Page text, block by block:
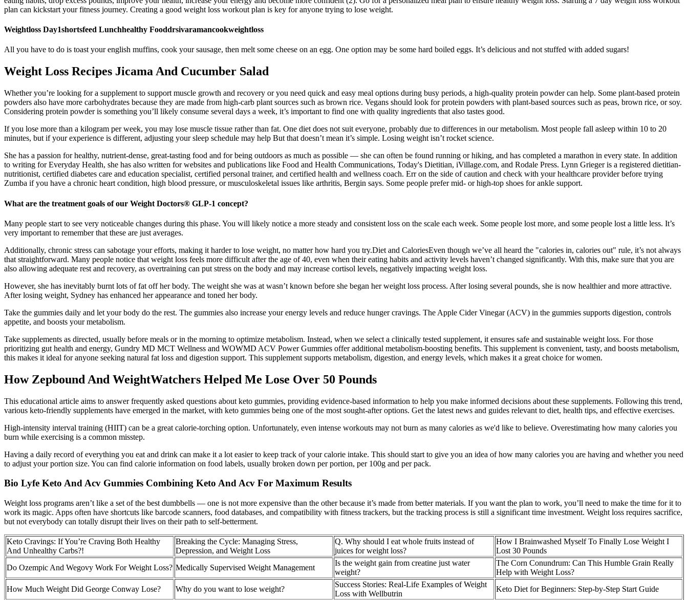
plan can kickstart your fitness journey. Creating a good weight loss workout plan is key for anyone trying to lose weight.
Weightloss Day1shortsfeed Lunchhealthy Fooddrsivaramancookweightloss
All you have to do is toast your english muffins, cook your sausage, then melt some cheese on an egg. One option may be some hard boiled eggs. It’s delicious and not stuffed with added sugars!
Weight Loss Recipes Jicama And Cucumber Salad
Whether you’re looking for a supplement to support muscle growth and recovery or you need quick and easy meal options during busy periods, a high-quality protein powder can help. Some plant-based protein
powders also have more carbohydrates because they are made from high-carb plant sources such as brown rice. Vegans should look for protein powders with plant-based sources such as peas, brown rice, or soy.
Considering protein powder is something you’ll likely consume several days a week, it’s important to find one with quality ingredients that also tastes good.
If you lose more than a kilogram per week, you may lose muscle tissue rather than fat. One diet does not suit everyone, probably due to differences in our metabolism. Most people fall asleep within 10 to 20
minutes, but if your experience is different, adjusting your sleep schedule may help But that doesn’t mean it’s simple. Losing weight isn’t rocket science.
She has a passion for healthy, nutrient-dense, great-tasting food and for being outdoors as much as possible — she can often be found running or hiking, and has completed a marathon in every state. In addition
to writing for Everyday Health, she has also written for websites and publications like Food and Health Communications, Today's Dietitian, iVillage.com, and Rodale Press. Lynn Grieger is a registered dietitian-
nutritionist, certified diabetes care and education specialist, certified personal trainer, and certified health and wellness coach. Err on the side of caution and check with your healthcare provider before trying
Zumba if you have a chronic heart condition, high blood pressure, or musculoskeletal issues like arthritis, Bergin says. Some people prefer mid- or high-top shoes for ankle support.
What are the treatment goals of our Weight Doctors® GLP-1 concept?
Many people start to see very noticeable changes during this phase. You will likely notice a more steady and consistent loss on the scale each week. Some people lost more, and some people lost a little less. It’s
very important to remember that these are just averages.
Additionally, chronic stress can sabotage your efforts, making it harder to lose weight, no matter how hard you try.Diet and CaloriesEven though we’ve all heard the "calories in, calories out" rule, it’s not always
that straightforward. Many people notice that weight loss feels more difficult after the age of 40, even when their eating habits and activity levels haven’t changed significantly. With this, make sure that you are
also allowing adequate rest and recovery, as overtraining can put stress on the body and may increase cortisol levels, negatively impacting weight loss.
However, she has inevitably burnt lots of fat off her body. The weight she was at wasn’t known before she began her weight loss process. After losing several pounds, she is now healthier and more attractive.
After losing weight, Sydney has enhanced her appearance and toned her body.
Take the gummies daily and let your body do the rest. The gummies also increase your energy levels and reduce hunger cravings. The Apple Cider Vinegar (ACV) in the gummies supports digestion, controls
appetite, and boosts your metabolism.
Take supplements as directed, usually before meals or in the morning to optimize metabolism. Instead, when we select a clinically tested supplement, it ensures safe and sustainable weight loss. For those
prioritizing gut health and energy, Gundry MD MCT Wellness and WOWMD ACV Power Gummies offer additional metabolism-boosting benefits. This supplement is convenient, tasty, and boosts metabolism,
this makes it ideal for anyone seeking natural fat loss and digestion support. This supplement supports metabolism, digestion, and energy levels, which makes it a great choice for women.
How Zepbound And WeightWatchers Helped Me Lose Over 50 Pounds
This educational article aims to answer frequently asked questions about keto gummies, providing evidence-based information to help you make informed decisions about these supplements. Following this trend,
various keto-friendly supplements have emerged in the market, with keto gummies being one of the most sought-after options. Get the latest news and guides relevant to diet, health tips, and effective exercises.
High-intensity interval training (HIIT) can be a great calorie-torching option. Unfortunately, even intense workouts may not burn as many calories as we'd like to believe. Overestimating how many calories you
burn while exercising is a common misstep.
Having a daily record of everything you eat and drink can make it a lot easier to keep track of your calorie intake. This should start to give you an idea of how many calories you are having and whether you need
to adjust your portion size. You can find calorie information on food labels, usually broken down per portion, per 100g and per pack.
Bio Lyfe Keto And Acv Gummies Combining Keto And Acv For Maximum Results
Weight loss programs aren’t like a set of the best dumbbells — one is not more expensive than the other because it’s made from better materials. If you want the plan to work, you’ll need to make the time for it to
work its magic. Apps often have shortcuts like barcode scanners, food databases, and compatibility with fitness trackers, but the tracking process is still a significant time investment. Weight loss requires sacrifice,
but not everybody can totally disrupt their lives on their path to self-betterment.
Keto Cravings: If You’re Craving Both Healthy
And Unhealthy Carbs?!
Breaking the Cycle: Managing Stress,
Depression, and Weight Loss
Q. Why should I eat whole fruits instead of
juices for weight loss?
How I Brainwashed Myself To Finally Lose Weight I
Lost 30 Pounds
Do Ozempic And Wegovy Work For Weight Loss? Medically Supervised Weight Management
Is the weight gain from creatine just water
weight?
The Corn Conundrum: Can This Humble Grain Really
Help with Weight Loss?
How Much Weight Did George Conway Lose?
Why do you want to lose weight?
Success Stories: Real-Life Examples of Weight
Loss with Wellbutrin
Keto Diet for Beginners: Step-by-Step Start Guide